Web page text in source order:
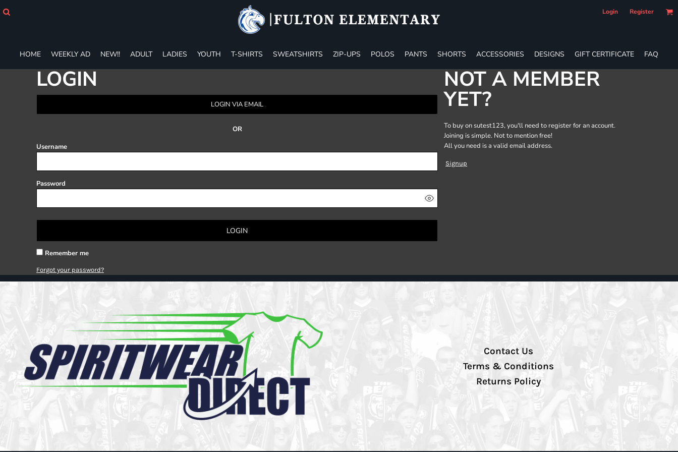
Login Register
HOME WEEKLY AD NEW!! ADULT LADIES YOUTH T-SHIRTS SWEATSHIRTS ZIP-UPS POLOS PANTS SHORTS ACCESSORIES DESIGNS GIFT CERTIFICATE FAQ
LOGIN
LOGIN VIA EMAIL
OR
Username
Password
LOGIN
Remember me
Forgot your password?
NOT A MEMBER
YET?
To buy on sutest123, you'll need to register for an account.
Joining is simple. Not to mention free!
All you need is a valid email address.
Signup
Contact Us
Terms & Conditions
Returns Policy
YOUTH
T-SHIRTS
SWEATSHIRTS
SHORTS
DESIGNS
GIFT CERTIFICATE
Cart: 0 item